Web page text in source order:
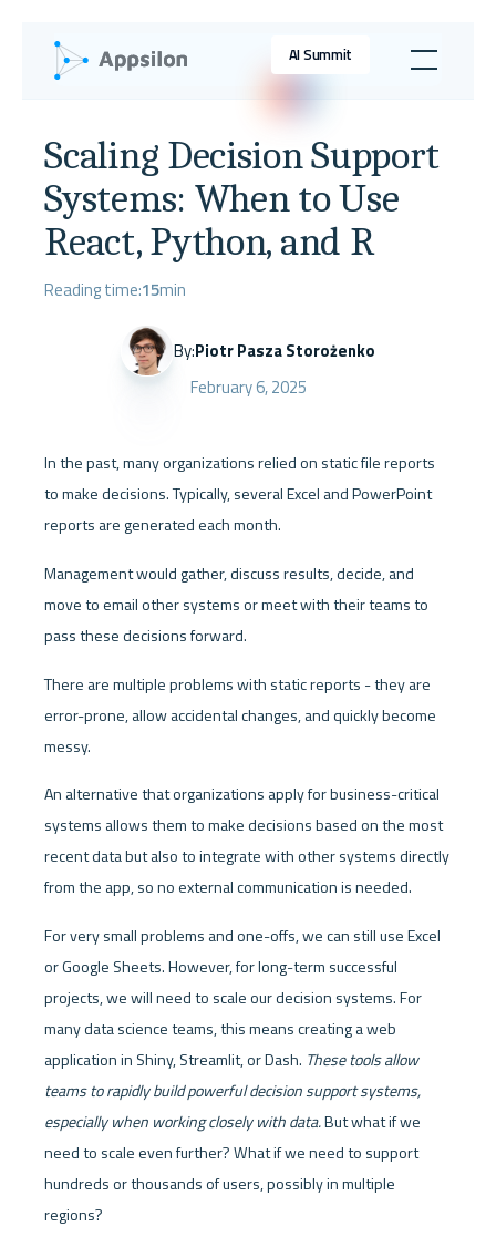
AI Summit
Scaling Decision Support
Systems: When to Use
React, Python, and R
Reading time:15min
By:Piotr Pasza Storożenko
February 6, 2025
In the past, many organizations relied on static file reports
to make decisions. Typically, several Excel and PowerPoint
reports are generated each month.
Management would gather, discuss results, decide, and
move to email other systems or meet with their teams to
pass these decisions forward.
There are multiple problems with static reports - they are
error-prone, allow accidental changes, and quickly become
messy.
An alternative that organizations apply for business-critical
systems allows them to make decisions based on the most
recent data but also to integrate with other systems directly
from the app, so no external communication is needed.
For very small problems and one-offs, we can still use Excel
or Google Sheets. However, for long-term successful
projects, we will need to scale our decision systems. For
many data science teams, this means creating a web
application in Shiny, Streamlit, or Dash. These tools allow
teams to rapidly build powerful decision support systems,
especially when working closely with data. But what if we
need to scale even further? What if we need to support
hundreds or thousands of users, possibly in multiple
regions?